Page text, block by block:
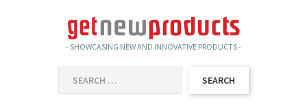
- SHOWCASING NEW AND INNOVATIVE PRODUCTS -
FOR: